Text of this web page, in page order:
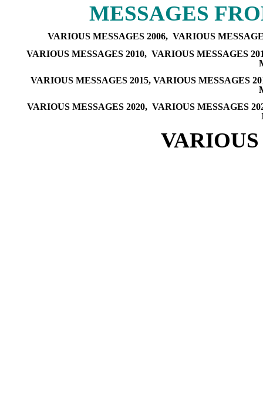
MESSAGES
VARIOUS MESSAGES 2006, VARIOUS
VARIOUS MESSAGES 2010, VARIOUS MESSAGES
VARIOUS MESSAGES 2015, VARIOUS MESSAGES
VARIOUS MESSAGES 2020, VARIOUS MESSAGES
VARIOUS